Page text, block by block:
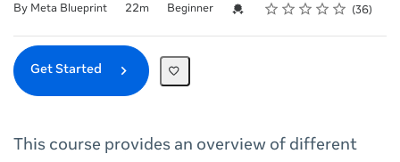
By Meta Blueprint
Duration 22m
Difficulty Beginner Credential For Completion
Rating
1 star
2 stars
3 stars
4 stars
5 stars
Average rating: 4.8 36
36 reviews
Get Started
This course provides an overview of different